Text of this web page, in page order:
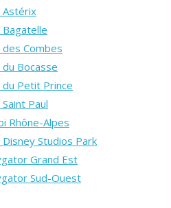
Astérix
Bagatelle
des Combes
du Bocasse
du Petit Prince
Paul
Rhône-Alpes
Studios Park
Grand Est
Sud-Ouest